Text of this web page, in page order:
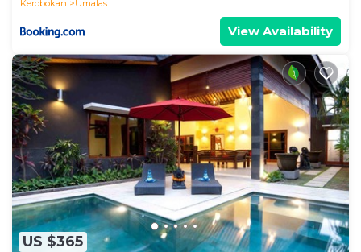
Kerobokan
Umalas
View Availability
US $365